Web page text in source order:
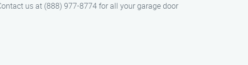
us at (888) 977-8774 for all your garage door